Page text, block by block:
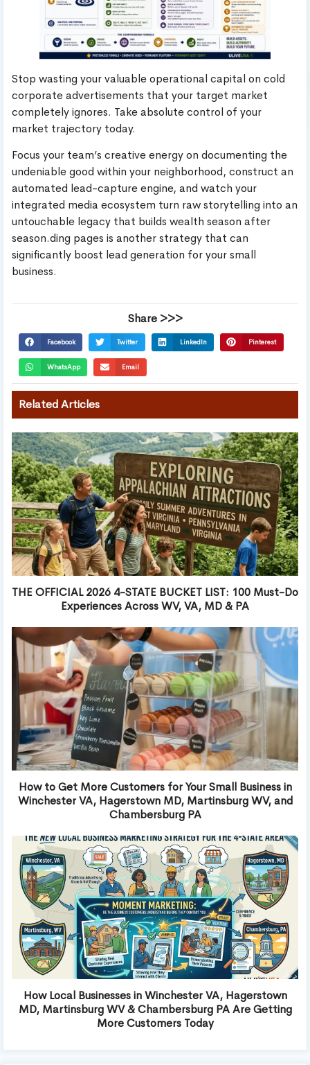
Stop wasting your valuable operational capital on cold
corporate advertisements that your target market
completely ignores. Take absolute control of your
market trajectory today.
Focus your team’s creative energy on documenting the
undeniable good within your neighborhood, construct an
automated lead-capture engine, and watch your
integrated media ecosystem turn raw storytelling into an
untouchable legacy that builds wealth season after
season.ding pages is another strategy that can
significantly boost lead generation for your small
business.
Share >>>
Facebook Twitter LinkedIn Pinterest
WhatsApp Email
Related Articles
THE OFFICIAL 2026 4-STATE BUCKET LIST: 100 Must-Do
Experiences Across WV, VA, MD & PA
How to Get More Customers for Your Small Business in
Winchester VA, Hagerstown MD, Martinsburg WV, and
Chambersburg PA
How Local Businesses in Winchester VA, Hagerstown
MD, Martinsburg WV & Chambersburg PA Are Getting
More Customers Today